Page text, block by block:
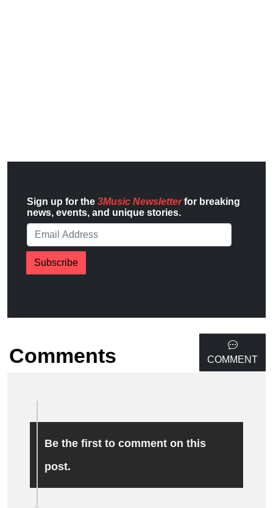
Sign up for the 3Music Newsletterfor breaking
news, events, and unique stories.
Subscribe
Comments COMMENT
Be the first to comment on this
post.